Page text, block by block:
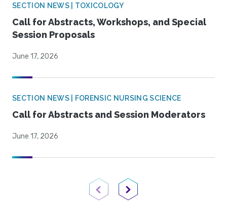
SECTION NEWS | TOXICOLOGY
Call for Abstracts, Workshops, and Special
Session Proposals
June 17, 2026
SECTION NEWS | FORENSIC NURSING SCIENCE
Call for Abstracts and Session Moderators
June 17, 2026
Previous PageNext Page